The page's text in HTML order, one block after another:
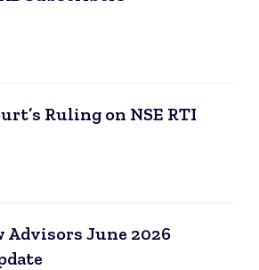
Ruling on NSE RTI
Advisors June 2026